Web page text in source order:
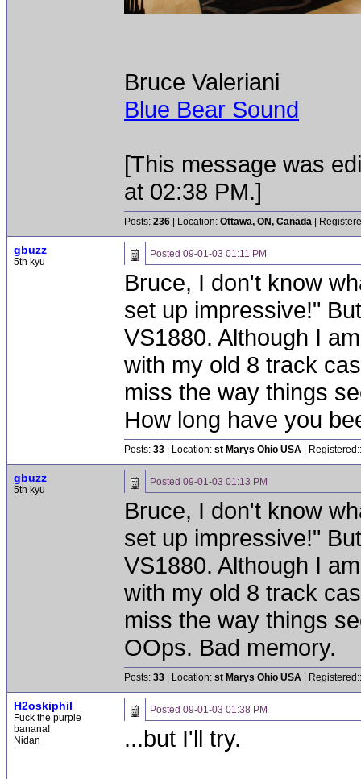
Bruce Valeriani
Blue Bear Sound
[This message was
at 02:38 PM.]
Posts: 236 | Location: Ottawa, ON, Canada |
gbuzz
5th kyu
Posted 09-01-03 01:11 PM
Bruce, I don't know
set up impressive!"
VS1880. Although I
with my old 8 track
miss the way things
How long have you
Posts: 33 | Location: st Marys Ohio USA |
gbuzz
5th kyu
Posted 09-01-03 01:13 PM
Bruce, I don't know
set up impressive!"
VS1880. Although I
with my old 8 track
miss the way things
OOps. Bad memory.
Posts: 33 | Location: st Marys Ohio USA |
H2oskiphil
Fuck the purple
banana!
Nidan
Posted 09-01-03 01:38 PM
...but I'll try.